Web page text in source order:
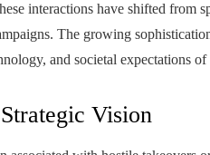
interactions have shifted from
The growing
and societal expectations
Vision